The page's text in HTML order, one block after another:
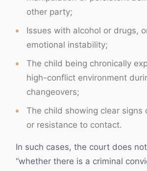
other party;
Issues with alcohol or drugs,
emotional instability;
The child being chronically
high-conflict environment
changeovers;
The child showing clear signs
or resistance to contact.
In such cases, the court does
“whether there is a criminal